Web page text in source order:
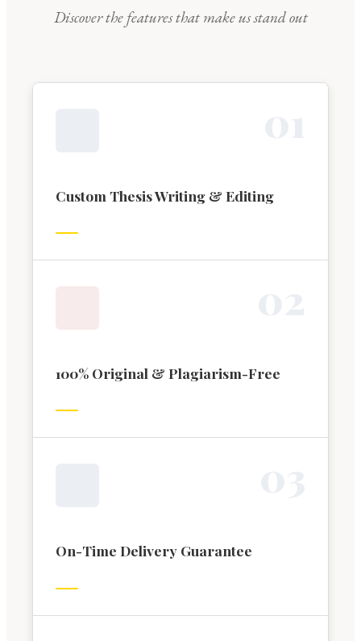
Discover the features that make us stand out
Custom Thesis Writing & Editing
100% Original & Plagiarism-Free
On-Time Delivery Guarantee